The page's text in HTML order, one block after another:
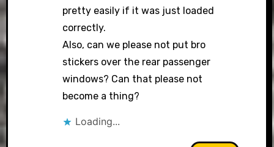
pretty easily if it was just loaded
correctly.
Also, can we please not put bro
stickers over the rear passenger
windows? Can that please not
become a thing?
Loading...